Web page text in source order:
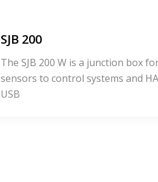
SJB 200
The SJB 200 W is a junction box
sensors to control systems and
USB